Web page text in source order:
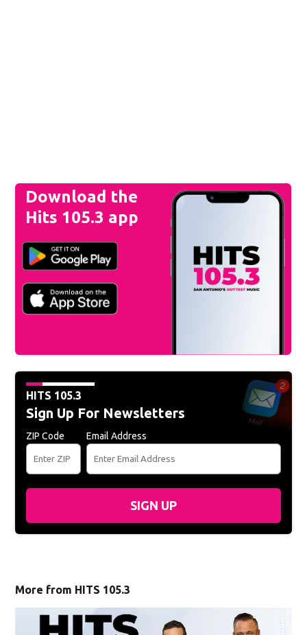
Download the
Hits 105.3 app
HITS 105.3
Sign Up For Newsletters
ZIP Code Email Address
SIGN UP
More from HITS 105.3